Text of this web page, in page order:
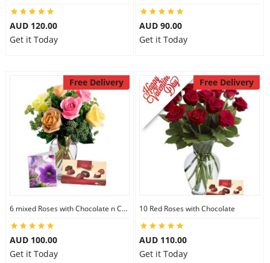
AUD 120.00
Get it Today
AUD 90.00
Get it Today
Free Delivery
6 mixed Roses with Chocolate n Card
AUD 100.00
Get it Today
Free Delivery
10 Red Roses with Chocolate
AUD 110.00
Get it Today